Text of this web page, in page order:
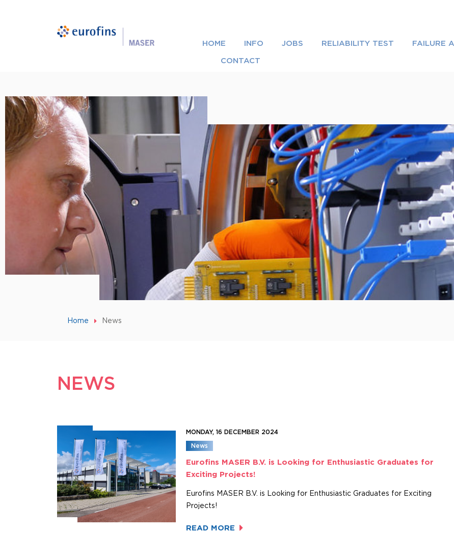
HOME INFO JOBS RELIABILITY TEST FAILURE
CONTACT
Home News
NEWS
MONDAY, 16 DECEMBER 2024
News
Eurofins MASER B.V. is Looking for Enthusiastic Graduates for
Exciting Projects!
Eurofins MASER B.V. is Looking for Enthusiastic Graduates for Exciting
Projects!
READ MORE